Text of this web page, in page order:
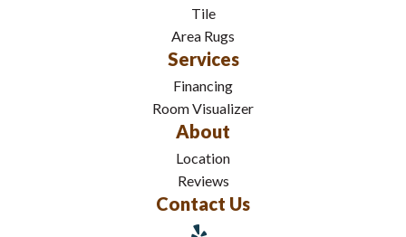
Tile
Area Rugs
Services
Financing
Room Visualizer
About
Location
Reviews
Contact Us